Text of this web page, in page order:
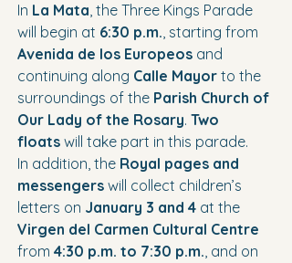
In La Mata, the Three Kings Parade
will begin at 6:30 p.m., starting from
Avenida de los Europeos and
continuing along Calle Mayor to the
surroundings of the Parish Church of
Our Lady of the Rosary. Two
floats will take part in this parade.
In addition, the Royal pages and
messengers will collect children’s
letters on January 3 and 4 at the
Virgen del Carmen Cultural Centre
from 4:30 p.m. to 7:30 p.m., and on